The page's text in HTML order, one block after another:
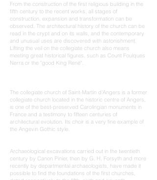
From the construction of the first religious building in the
fifth century to the recent works, all stages of
construction, expansion and transformation can be
observed. The architectural history of the church can be
read in the crypt and on its walls, and the contemporary
and unusual uses are discovered with astonishment.
Lifting the veil on the collegiate church also means
meeting great historical figures, such as Count Foulques
Nerra or the "good King René".
The collegiate church of Saint-Martin d'Angers is a former
collegiate church located in the historic centre of Angers,
is one of the best-preserved Carolingian monuments in
France and a testimony to fifteen centuries of
architectural evolution. Its choir is a very fine example of
the Angevin Gothic style.
Archaeological excavations carried out in the twentieth
century by Canon Pinier, then by G. H. Forsyth and more
recently by departmental archaeologists, have made it
possible to find the foundations of the first churches,